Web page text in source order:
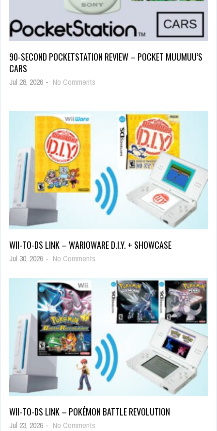
90-SECOND POCKETSTATION REVIEW – POCKET MUUMUU’S
CARS
Jul 28, 2026 - No Comments
WII-TO-DS LINK – WARIOWARE D.I.Y. + SHOWCASE
Jul 30, 2026 - No Comments
WII-TO-DS LINK – POKÉMON BATTLE REVOLUTION
Jul 23, 2026 - No Comments